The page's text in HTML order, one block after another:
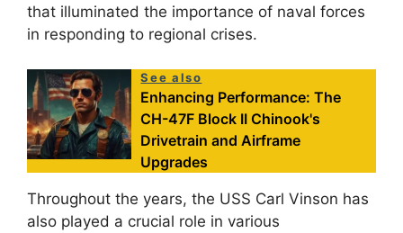
that illuminated the importance of naval forces
in responding to regional crises.
See also
Enhancing Performance: The
CH-47F Block II Chinook's
Drivetrain and Airframe
Upgrades
Throughout the years, the USS Carl Vinson has
also played a crucial role in various